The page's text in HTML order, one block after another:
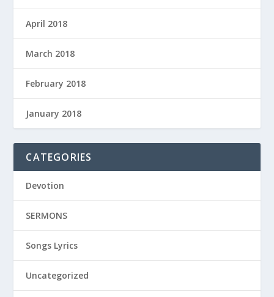
April 2018
March 2018
February 2018
January 2018
CATEGORIES
Devotion
SERMONS
Songs Lyrics
Uncategorized